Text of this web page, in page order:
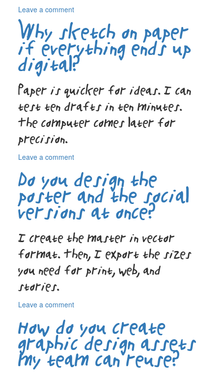
Leave a commenton
do
I
actually
receive
at
end?
Why sketch on paper
if everything ends up
digital?
Paper is quicker for ideas. I can
test ten drafts in ten minutes.
The computer comes later for
precision.
Leave a commenton
sketch
on
paper
everything
up
digital?
Do you design the
poster and the social
versions at once?
I create the master in vector
format. Then, I export the sizes
you need for print, web, and
stories.
Leave a commenton
you
design
the
poster
and
How do you create
graphic design assets
my team can reuse?